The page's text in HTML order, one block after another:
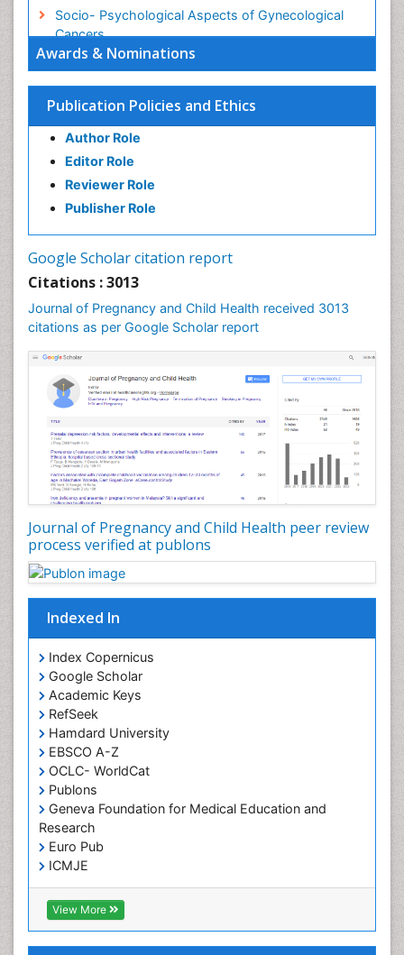
Awards & Nominations
Publication Policies and Ethics
Author Role
Editor Role
Reviewer Role
Publisher Role
Google Scholar citation report
Citations : 3013
Journal of Pregnancy and Child Health received 3013
citations as per Google Scholar report
Journal of Pregnancy and Child Health peer review
process verified at publons
Indexed In
Index Copernicus
Google Scholar
Academic Keys
RefSeek
Hamdard University
EBSCO A-Z
OCLC- WorldCat
Publons
Geneva Foundation for Medical Education and
Research
Euro Pub
ICMJE
View More
Socio- Psychological Aspects of Gynecological
Cancers
Stress in Pregnancy
Targeted Molecular Therapy for all Gynaecologic
Cancers
Termination of Pregnancy
Ultrasound Pregnancy
Uterine Cancer
Vaginal Cancer
Vulva Cancer
Womb Cancer